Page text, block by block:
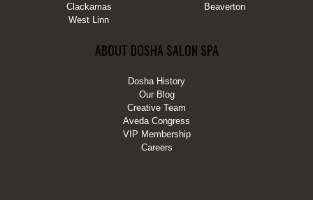
Clackamas
Beaverton
West Linn
ABOUT DOSHA SALON SPA
Dosha History
Our Blog
Creative Team
Aveda Congress
VIP Membership
Careers